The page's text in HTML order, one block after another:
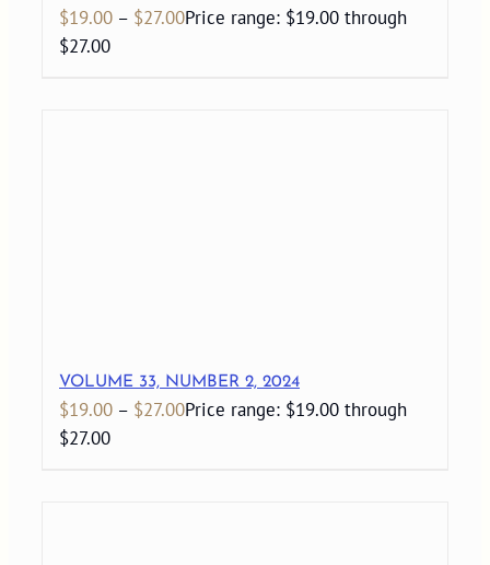
$19.00 – $27.00Price range: $19.00 through
$27.00
VOLUME 33, NUMBER 2, 2024
$19.00 – $27.00Price range: $19.00 through
$27.00